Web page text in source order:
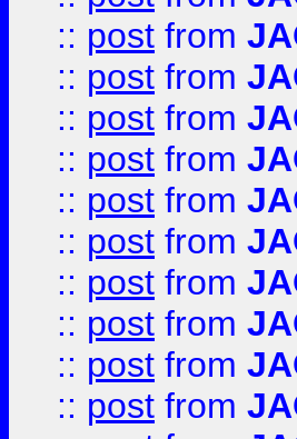
:: post from
:: post from
:: post from
:: post from
:: post from
:: post from
:: post from
:: post from
:: post from
:: post from